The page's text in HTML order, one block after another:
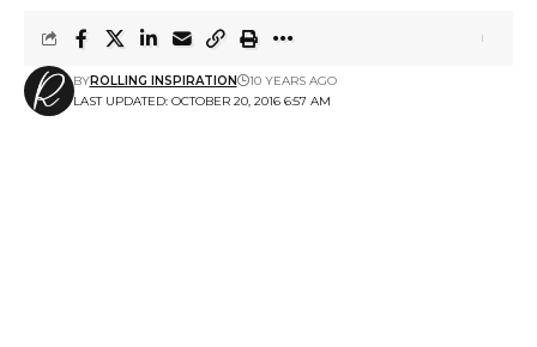
LAST UPDATED: OCTOBER 20, 2016 6:57 AM
BYROLLING INSPIRATION 10 YEARS AGO